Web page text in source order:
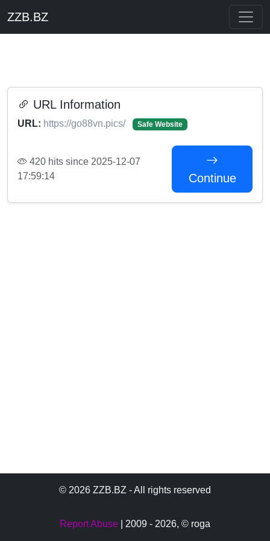
ZZB.BZ
URL Information
URL: https://go88vn.pics/ Safe Website
420 hits since 2025-12-07
17:59:14
Continue
© 2026 ZZB.BZ - All rights reserved
Report Abuse | 2009 - 2026, © roga